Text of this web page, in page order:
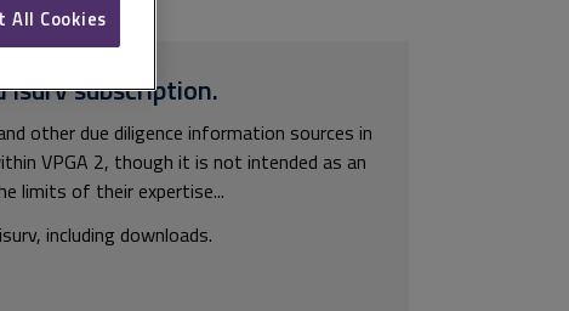
subscription.
other due diligence information sources in
VPGA 2, though it is not intended as an
limits of their expertise...
including downloads.
All Cookies